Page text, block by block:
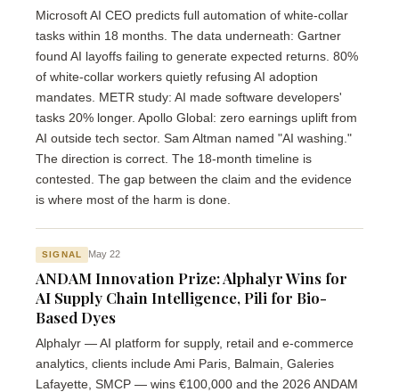
Microsoft AI CEO predicts full automation of white-collar
tasks within 18 months. The data underneath: Gartner
found AI layoffs failing to generate expected returns. 80%
of white-collar workers quietly refusing AI adoption
mandates. METR study: AI made software developers'
tasks 20% longer. Apollo Global: zero earnings uplift from
AI outside tech sector. Sam Altman named "AI washing."
The direction is correct. The 18-month timeline is
contested. The gap between the claim and the evidence
is where most of the harm is done.
SIGNAL May 22
ANDAM Innovation Prize: Alphalyr Wins for
AI Supply Chain Intelligence, Pili for Bio-
Based Dyes
Alphalyr — AI platform for supply, retail and e-commerce
analytics, clients include Ami Paris, Balmain, Galeries
Lafayette, SMCP — wins €100,000 and the 2026 ANDAM